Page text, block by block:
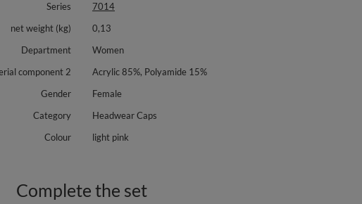
Series
7014
net weight (kg)
0,13
Department
Women
component 2
Acrylic 85%, Polyamide 15%
Gender
Female
Category
Headwear Caps
Colour
light pink
Complete the set